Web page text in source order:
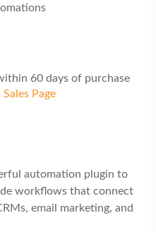
60 days of purchase
Page
automation plugin to
workflows that connect
email marketing, and